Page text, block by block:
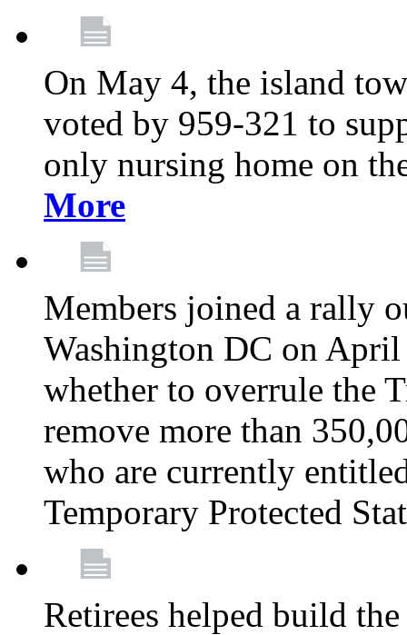
On May 4, the island
voted by 959-321 to
only nursing home on
More
Members joined a rally
Washington DC on April
whether to overrule the
remove more than
who are currently
Temporary Protected
Retirees helped build